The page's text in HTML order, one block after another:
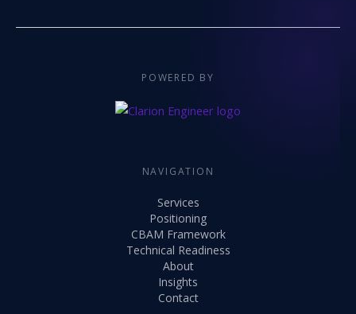
POWERED BY
NAVIGATION
Services
Positioning
CBAM Framework
Technical Readiness
About
Insights
Contact